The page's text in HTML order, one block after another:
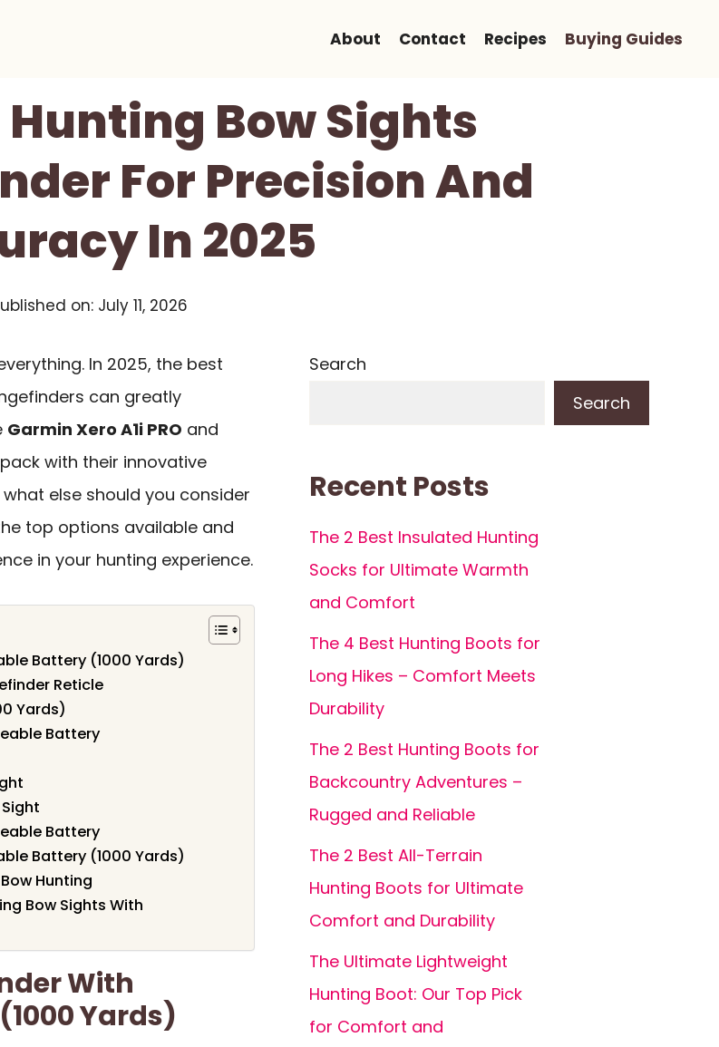
About Contact Recipes Buying Guides
Hunting Bow Sights
For Precision And
In 2025
on: July 11, 2026
In 2025, the best
can greatly
Garmin Xero A1i PRO and
with their innovative
else should you consider
top options available and
in your hunting experience.
Battery (1000 Yards)
Reticle
Yards)
Battery
Battery
Battery (1000 Yards)
Hunting
Bow Sights With
With
Yards)
Search
Search
Recent Posts
The 2 Best Insulated Hunting
Socks for Ultimate Warmth
and Comfort
The 4 Best Hunting Boots for
Long Hikes – Comfort Meets
Durability
The 2 Best Hunting Boots for
Backcountry Adventures –
Rugged and Reliable
The 2 Best All-Terrain
Hunting Boots for Ultimate
Comfort and Durability
The Ultimate Lightweight
Hunting Boot: Our Top Pick
for Comfort and